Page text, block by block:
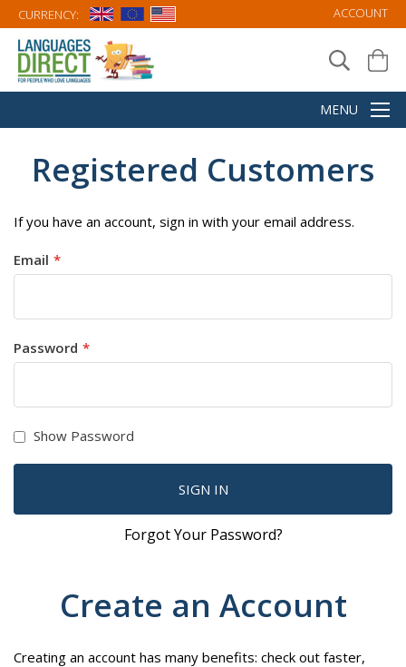
CURRENCY: ACCOUNT
Registered Customers
If you have an account, sign in with your email address.
Email
Password
Show Password
SIGN IN
Forgot Your Password?
Create an Account
Creating an account has many benefits: check out faster,